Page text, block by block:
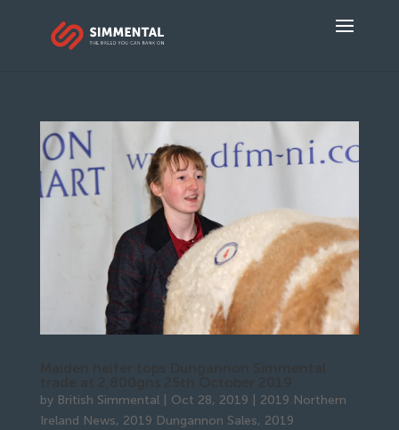
by British Simmental| Oct 28, 2019
2019 Northern
Ireland News, 2019 Dungannon Sales, 2019